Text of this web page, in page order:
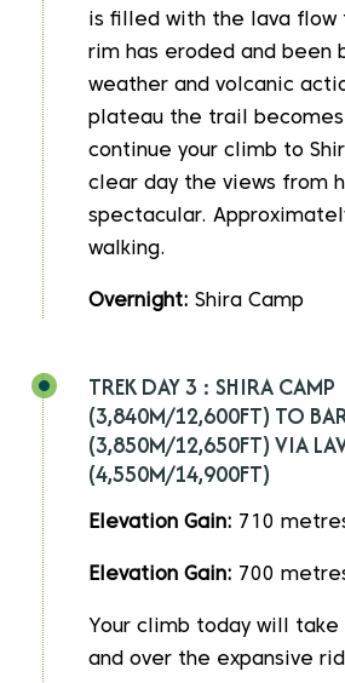
is filled with the lava flow
rim has eroded and been
weather and volcanic
plateau the trail
continue your climb to
clear day the views from
spectacular.
walking.
Overnight: Shira Camp
TREK DAY 3 : SHIRA CAMP
(3,840M/12,600FT) TO
(3,850M/12,650FT) VIA
(4,550M/14,900FT)
Elevation Gain: 710
Elevation Gain: 700
Your climb today will take
and over the expansive